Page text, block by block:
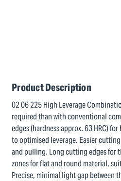
Product Description
02 06 225 High Leverage
required than with conventional
edges (hardness approx. 63 HRC)
to optimised leverage. Easier
and pulling. Long cutting edges for
zones for flat and round material,
Precise, minimal light gap between